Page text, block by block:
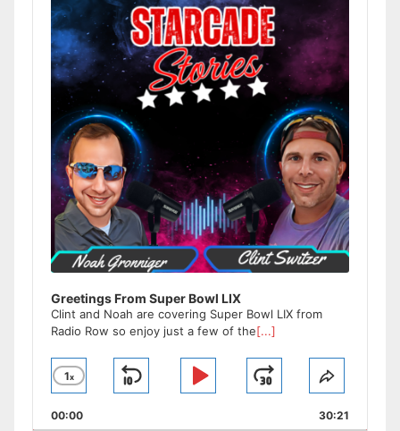
Greetings From Super Bowl LIX
Clint and Noah are covering Super Bowl LIX from
Radio Row so enjoy just a few of the[...]
Change
Rate
1x
Skip Play Jump
Forward
Share
Episode
00:00 30:21